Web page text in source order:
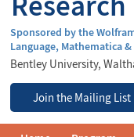
Sponsored by the
Language, Mathematica
Bentley University,
Join the Mailing List